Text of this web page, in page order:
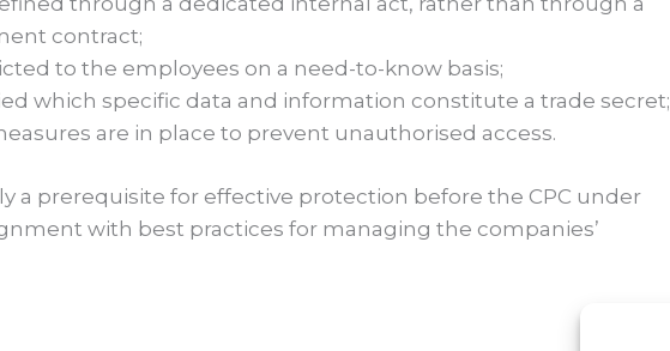
contract;
to the employees on a need-to-know basis;
which specific data and information constitute a trade secret;
are in place to prevent unauthorised access.
a prerequisite for effective protection before the CPC under
with best practices for managing the companies’